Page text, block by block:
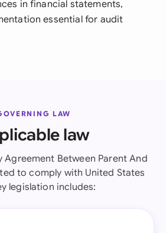
in financial statements,
essential for audit
LAW
law
Agreement Between Parent And
to comply with United States
legislation includes: